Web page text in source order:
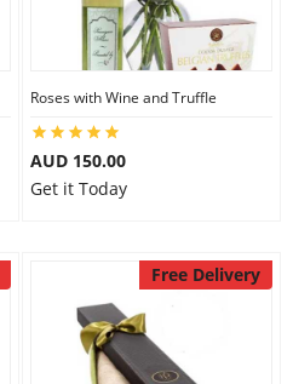
Roses with Wine and Truffle
AUD 150.00
Get it Today
Free Delivery